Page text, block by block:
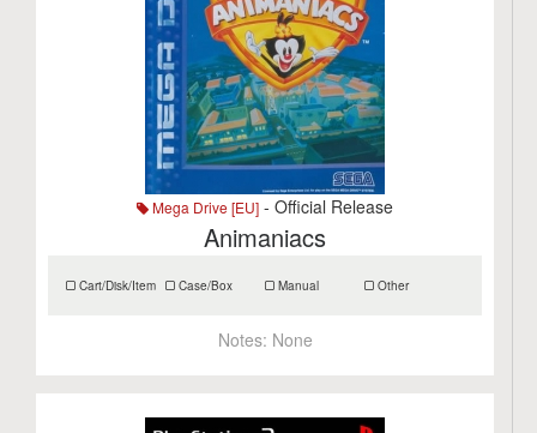
Mega Drive [EU] - Official Release
Animaniacs
Cart/Disk/Item Case/Box Manual Other
Notes: None